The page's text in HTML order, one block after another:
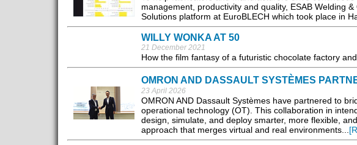
management, productivity and quality, ESAB Welding
Solutions platform at EuroBLECH which took place in
WILLY WONKA AT 50
21 December 2021
How the film fantasy of a futuristic chocolate factory
OMRON AND DASSAULT SYSTÈMES
23 April 2026
OMRON AND Dassault Systèmes have partnered to
operational technology (OT). This collaboration in
design, simulate, and deploy smarter, more flexible,
approach that merges virtual and real environments...